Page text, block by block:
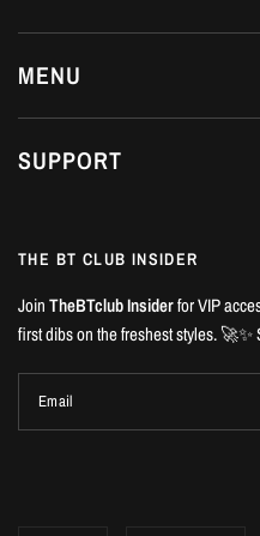
MENU
SUPPORT
THE BT CLUB INSIDER
JoinTheBTclub Insiderfor VIP
first dibs on the freshest styles.
Email